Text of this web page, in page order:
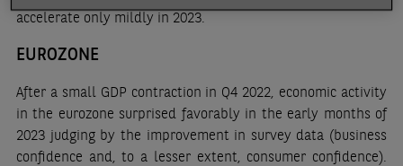
accelerate only mildly in 2023.
EUROZONE
After a small GDP contraction in Q4 2022, economic activity
in the eurozone surprised favorably in the early months of
2023 judging by the improvement in survey data (business
confidence and, to a lesser extent, consumer confidence).